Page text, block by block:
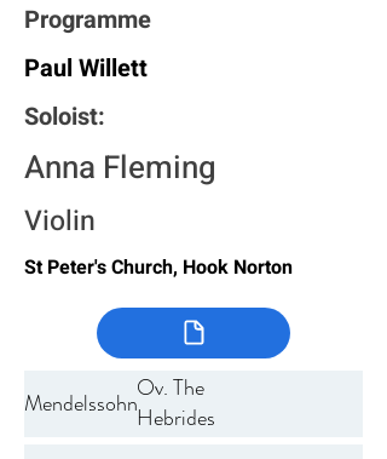
Programme
Paul Willett
Soloist:
Anna Fleming
Violin
St Peter's Church, Hook Norton
MendelssohnOv. The
Hebrides